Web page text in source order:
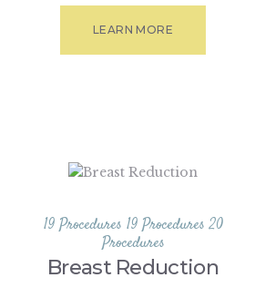
LEARN MORE
19 Procedures 19 Procedures 20
Procedures
Breast Reduction